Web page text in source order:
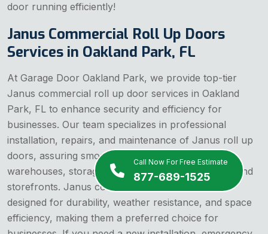
Call Now For Free Estimate
877-689-1525
door running efficiently!
Janus Commercial Roll Up Doors
Services in Oakland Park, FL
At Garage Door Oakland Park, we provide top-tier
Janus commercial roll up door services in Oakland
Park, FL to enhance security and efficiency for
businesses. Our team specializes in professional
installation, repairs, and maintenance of Janus roll up
doors, assuring smooth and reliable operation for
warehouses, storage facilities, industrial buildings, and
storefronts. Janus commercial roll up doors are
designed for durability, weather resistance, and space
efficiency, making them a preferred choice for